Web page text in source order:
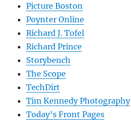
Picture Boston
Poynter Online
Richard J. Tofel
Richard Prince
Storybench
The Scope
TechDirt
Tim Kennedy Photography
Today’s Front Pages